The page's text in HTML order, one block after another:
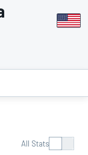
All Stats